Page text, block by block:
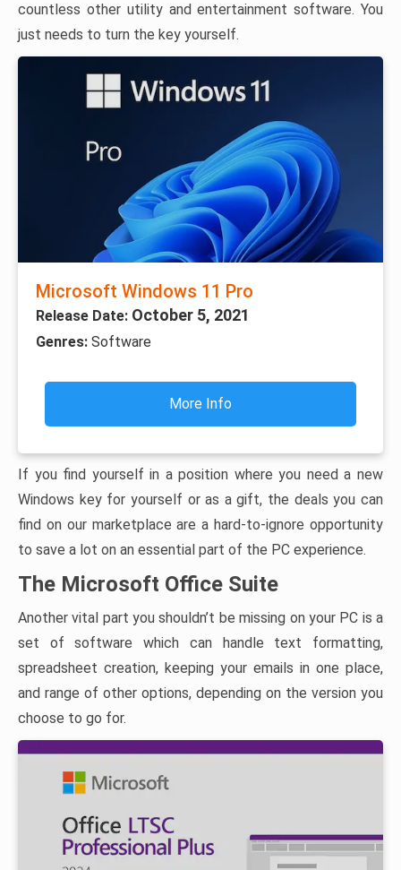
countless other utility and entertainment software. You
just needs to turn the key yourself.
Microsoft Windows 11 Pro
Release Date: October 5, 2021
Genres: Software
More Info
If you find yourself in a position where you need a new
Windows key for yourself or as a gift, the deals you can
find on our marketplace are a hard-to-ignore opportunity
to save a lot on an essential part of the PC experience.
The Microsoft Office Suite
Another vital part you shouldn’t be missing on your PC is a
set of software which can handle text formatting,
spreadsheet creation, keeping your emails in one place,
and range of other options, depending on the version you
choose to go for.